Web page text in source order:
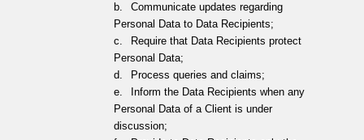
b.
Communicate updates regarding
Personal Data to Data Recipients;
c.
Require that Data Recipients protect
Personal Data;
d.
Process queries and claims;
e.
Inform the Data Recipients when any
Personal Data of a Client is under
discussion;